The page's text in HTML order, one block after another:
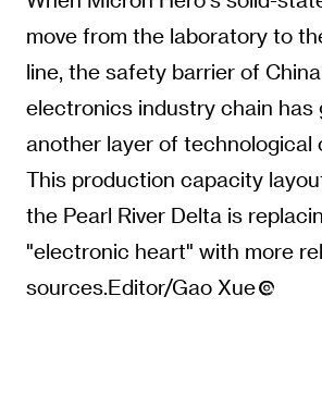
move from the laboratory to
line, the safety barrier of
electronics industry chain has
another layer of technological
This production capacity
the Pearl River Delta is
"electronic heart" with more
sources.Editor/Gao Xue